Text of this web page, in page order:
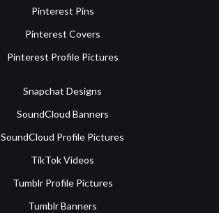
Pinterest Pins
Pinterest Covers
Pinterest Profile Pictures
Snapchat Designs
SoundCloud Banners
SoundCloud Profile Pictures
TikTok Videos
Tumblr Profile Pictures
Tumblr Banners